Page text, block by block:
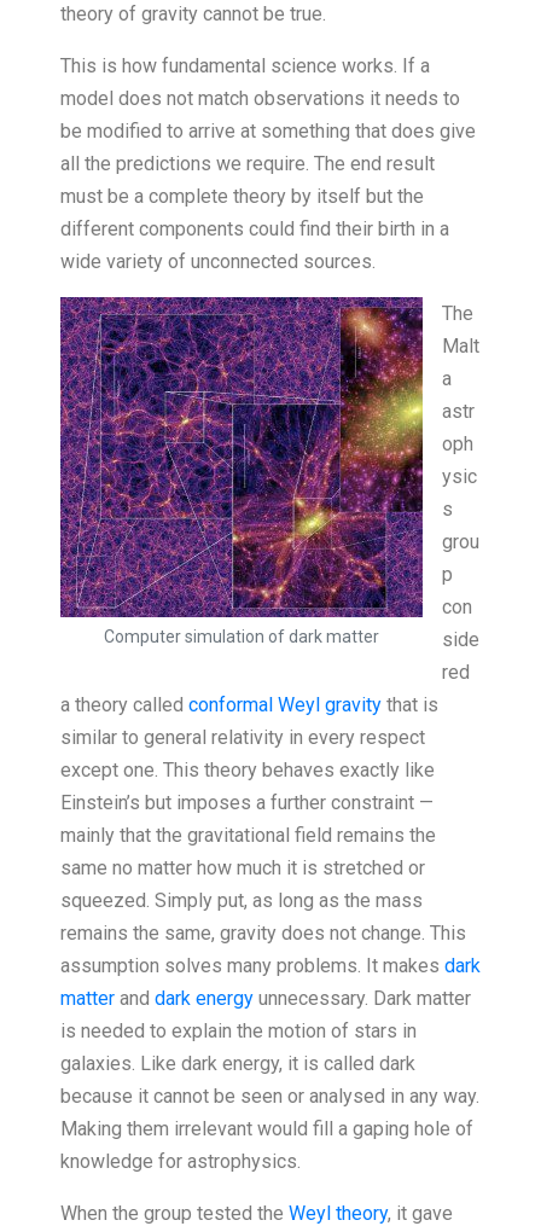
theory of gravity cannot be true.
This is how fundamental science works. If a
model does not match observations it needs to
be modified to arrive at something that does give
all the predictions we require. The end result
must be a complete theory by itself but the
different components could find their birth in a
wide variety of unconnected sources.
Computer simulation of dark matter
The
Malt
a
astr
oph
ysic
s
grou
p
con
side
red
a theory called conformal Weyl gravity that is
similar to general relativity in every respect
except one. This theory behaves exactly like
Einstein’s but imposes a further constraint —
mainly that the gravitational field remains the
same no matter how much it is stretched or
squeezed. Simply put, as long as the mass
remains the same, gravity does not change. This
assumption solves many problems. It makes dark
matter and dark energy unnecessary. Dark matter
is needed to explain the motion of stars in
galaxies. Like dark energy, it is called dark
because it cannot be seen or analysed in any way.
Making them irrelevant would fill a gaping hole of
knowledge for astrophysics.
When the group tested the Weyl theory, it gave